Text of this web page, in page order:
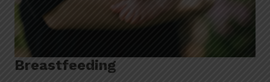
Breastfeeding